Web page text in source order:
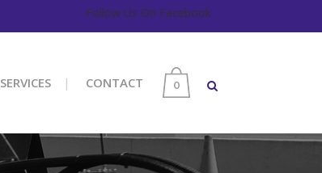
Follow Us On Facebook
0
SERVICES CONTACT